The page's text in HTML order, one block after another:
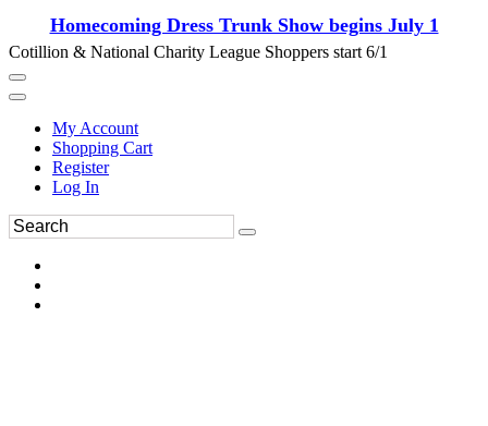
Homecoming Dress Trunk Show begins July 1
Cotillion & National Charity League Shoppers start 6/1
My Account
Shopping Cart
Register
Log In